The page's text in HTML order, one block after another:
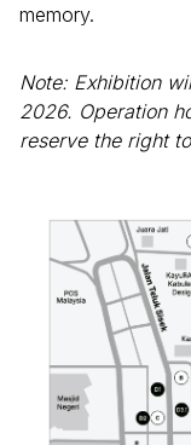
memory.
Note: Exhibition
2026. Operation
reserve the right